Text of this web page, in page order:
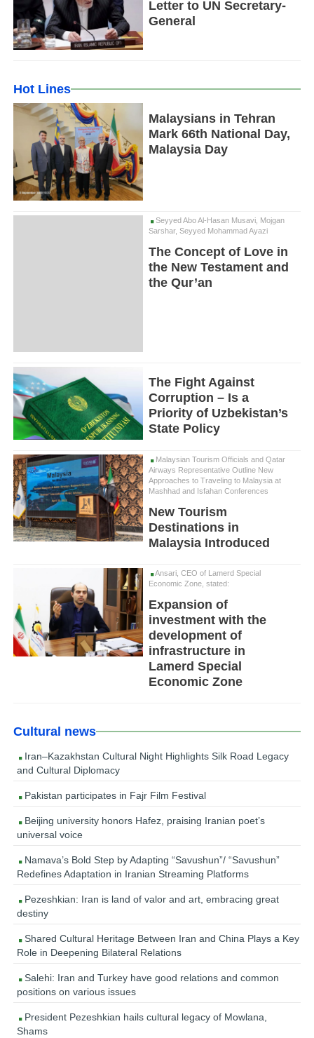
Letter to UN Secretary-
General
Hot Lines
Malaysians in Tehran
Mark 66th National Day,
Malaysia Day
Seyyed Abo Al-Hasan Musavi, Mojgan
Sarshar, Seyyed Mohammad Ayazi
The Concept of Love in
the New Testament and
the Qur’an
The Fight Against
Corruption – Is a
Priority of Uzbekistan’s
State Policy
Malaysian Tourism Officials and Qatar
Airways Representative Outline New
Approaches to Traveling to Malaysia at
Mashhad and Isfahan Conferences
New Tourism
Destinations in
Malaysia Introduced
Ansari, CEO of Lamerd Special
Economic Zone, stated:
Expansion of
investment with the
development of
infrastructure in
Lamerd Special
Economic Zone
Cultural news
Iran–Kazakhstan Cultural Night Highlights Silk Road Legacy
and Cultural Diplomacy
Pakistan participates in Fajr Film Festival
Beijing university honors Hafez, praising Iranian poet’s
universal voice
Namava’s Bold Step by Adapting “Savushun”/ “Savushun”
Redefines Adaptation in Iranian Streaming Platforms
Pezeshkian: Iran is land of valor and art, embracing great
destiny
Shared Cultural Heritage Between Iran and China Plays a Key
Role in Deepening Bilateral Relations
Salehi: Iran and Turkey have good relations and common
positions on various issues
President Pezeshkian hails cultural legacy of Mowlana,
Shams